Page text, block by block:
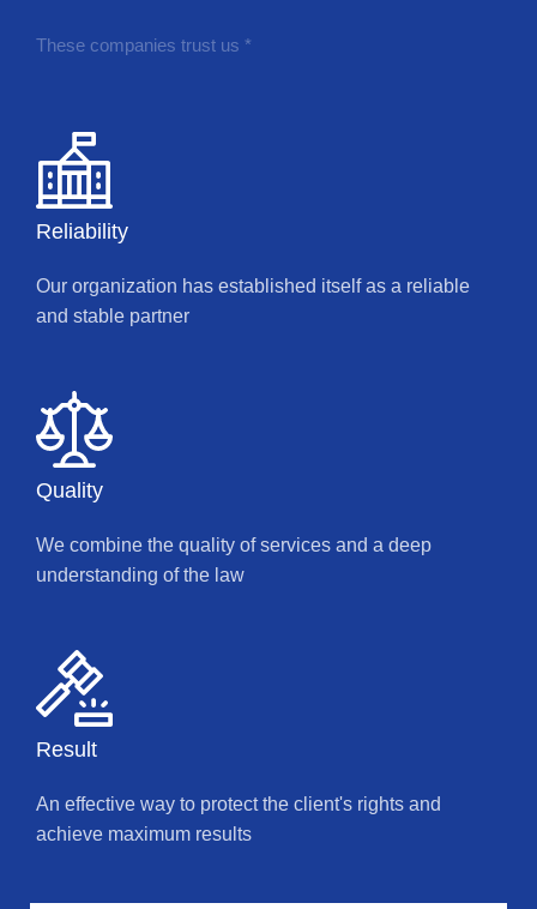
These companies trust us *
Reliability
Our organization has established itself as a reliable
and stable partner
Quality
We combine the quality of services and a deep
understanding of the law
Result
An effective way to protect the client's rights and
achieve maximum results